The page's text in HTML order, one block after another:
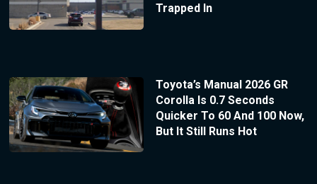
Trapped In
Toyota’s Manual 2026 GR
Corolla Is 0.7 Seconds
Quicker To 60 And 100 Now,
But It Still Runs Hot